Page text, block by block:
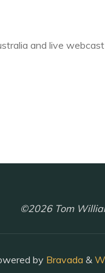
and live webcast
©2026 Tom
by Bravada &